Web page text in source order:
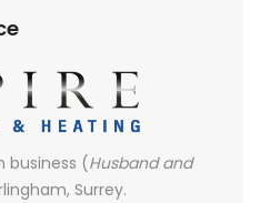
business (Husband and
Surrey.